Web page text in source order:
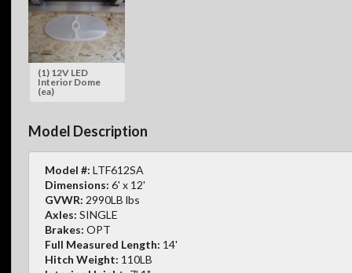
(1) 12V LED
Interior Dome
(ea)
Model Description
Model #: LTF612SA
Dimensions: 6' x 12'
GVWR: 2990LB lbs
Axles: SINGLE
Brakes: OPT
Full Measured Length: 14'
Hitch Weight: 110LB